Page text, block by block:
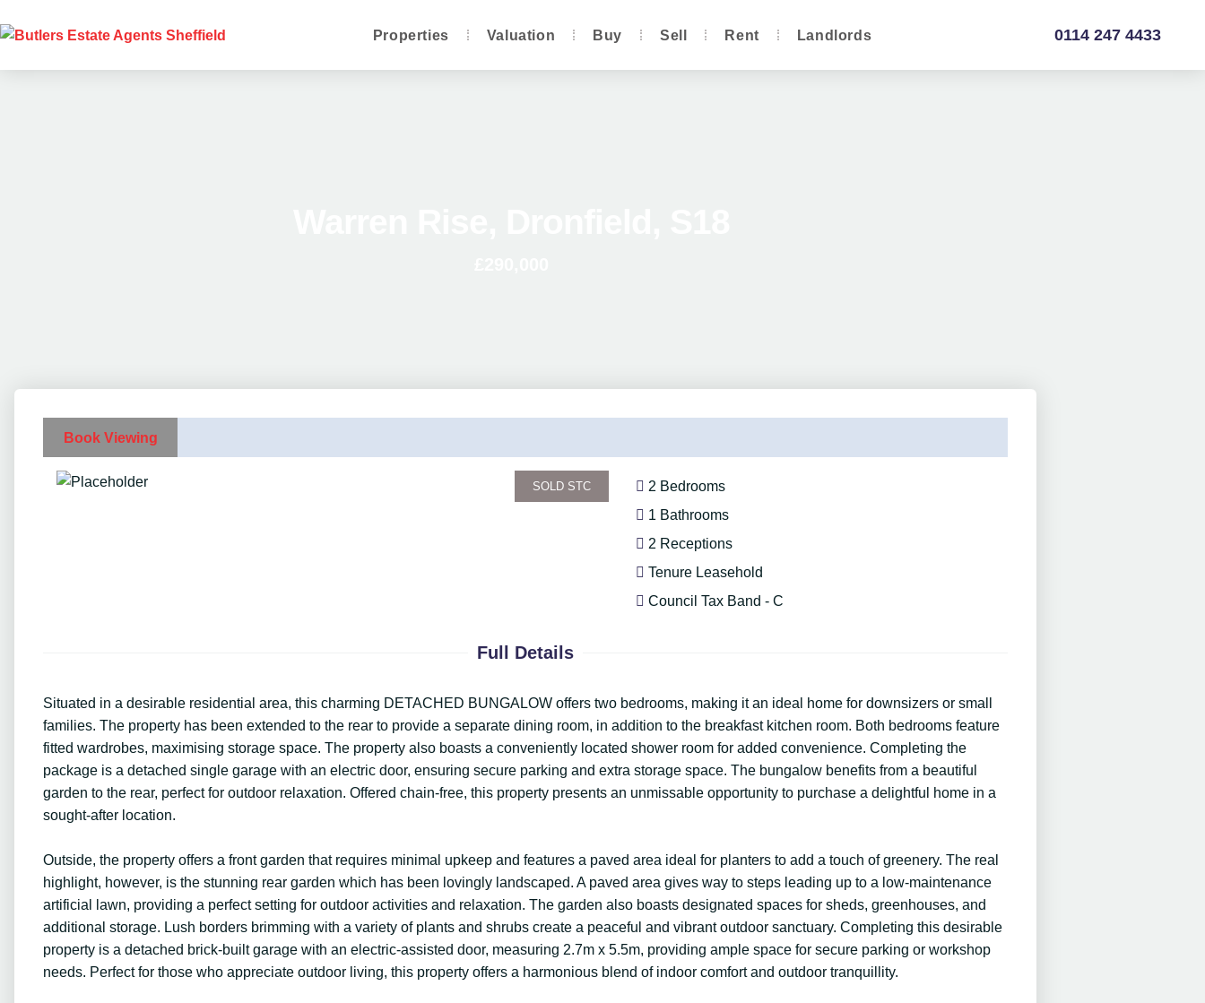
Properties Valuation Buy Sell Rent Landlords 0114 247 4433
Book Viewing
SOLD STC
2 Bedrooms
1 Bathrooms
2 Receptions
Tenure Leasehold
Council Tax Band - C
Full Details
Situated in a desirable residential area, this charming DETACHED BUNGALOW offers two bedrooms, making it an ideal home for downsizers or small
families. The property has been extended to the rear to provide a separate dining room, in addition to the breakfast kitchen room. Both bedrooms feature
fitted wardrobes, maximising storage space. The property also boasts a conveniently located shower room for added convenience. Completing the
package is a detached single garage with an electric door, ensuring secure parking and extra storage space. The bungalow benefits from a beautiful
garden to the rear, perfect for outdoor relaxation. Offered chain-free, this property presents an unmissable opportunity to purchase a delightful home in a
sought-after location.
Outside, the property offers a front garden that requires minimal upkeep and features a paved area ideal for planters to add a touch of greenery. The real
highlight, however, is the stunning rear garden which has been lovingly landscaped. A paved area gives way to steps leading up to a low-maintenance
artificial lawn, providing a perfect setting for outdoor activities and relaxation. The garden also boasts designated spaces for sheds, greenhouses, and
additional storage. Lush borders brimming with a variety of plants and shrubs create a peaceful and vibrant outdoor sanctuary. Completing this desirable
property is a detached brick-built garage with an electric-assisted door, measuring 2.7m x 5.5m, providing ample space for secure parking or workshop
needs. Perfect for those who appreciate outdoor living, this property offers a harmonious blend of indoor comfort and outdoor tranquillity.